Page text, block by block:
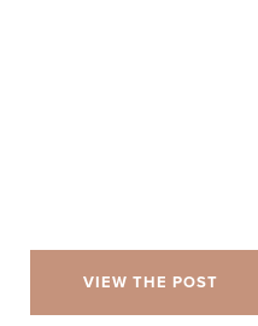
VIEW THE POST